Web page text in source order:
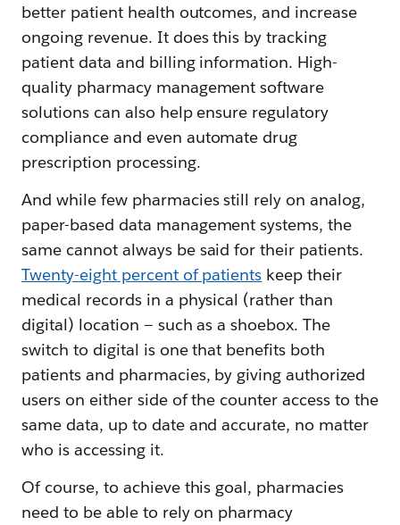
better patient health outcomes, and increase
ongoing revenue. It does this by tracking
patient data and billing information. High-
quality pharmacy management software
solutions can also help ensure regulatory
compliance and even automate drug
prescription processing.
And while few pharmacies still rely on analog,
paper-based data management systems, the
same cannot always be said for their patients.
Twenty-eight percent of patients keep their
medical records in a physical (rather than
digital) location — such as a shoebox. The
switch to digital is one that benefits both
patients and pharmacies, by giving authorized
users on either side of the counter access to the
same data, up to date and accurate, no matter
who is accessing it.
Of course, to achieve this goal, pharmacies
need to be able to rely on pharmacy